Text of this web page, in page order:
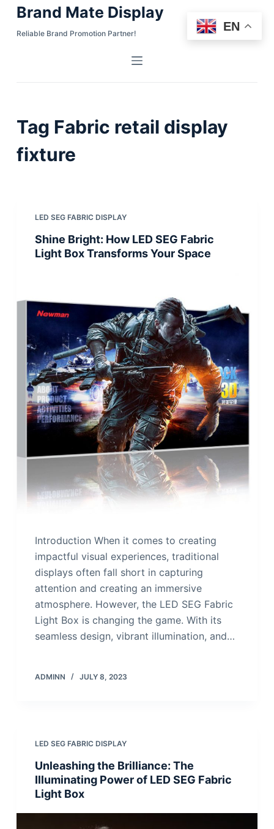
k
o
Brand Mate Display
Reliable Brand Promotion Partner!
Tag Fabric retail display
fixture
LED SEG FABRIC DISPLAY
Shine Bright: How LED SEG Fabric
Light Box Transforms Your Space
Introduction When it comes to creating
impactful visual experiences, traditional
displays often fall short in capturing
attention and creating an immersive
atmosphere. However, the LED SEG Fabric
Light Box is changing the game. With its
seamless design, vibrant illumination, and…
ADMINN JULY 8, 2023
LED SEG FABRIC DISPLAY
Unleashing the Brilliance: The
Illuminating Power of LED SEG Fabric
Light Box
EN